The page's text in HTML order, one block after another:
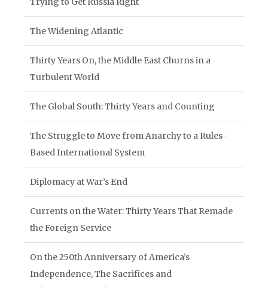
The Widening Atlantic
Thirty Years On, the Middle East Churns in a
Turbulent World
The Global South: Thirty Years and Counting
The Struggle to Move from Anarchy to a Rules-
Based International System
Diplomacy at War’s End
Currents on the Water: Thirty Years That Remade
the Foreign Service
On the 250th Anniversary of America’s
Independence, The Sacrifices and